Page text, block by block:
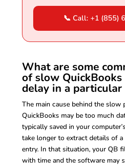
📞 Call: +1 (855)
What are some
of slow QuickBooks
delay in a particular
The main cause behind the slow
QuickBooks may be too much
typically saved in your
take longer to extract details of
entry. In that situation, your QB
with time and the software may